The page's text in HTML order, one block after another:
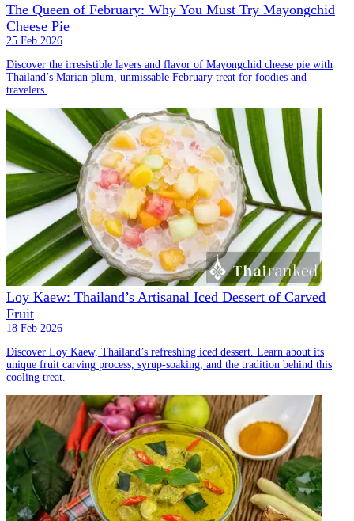
The Queen of February: Why You Must Try Mayongchid
Cheese Pie
25 Feb 2026
Discover the irresistible layers and flavor of Mayongchid cheese pie with
Thailand’s Marian plum, unmissable February treat for foodies and
travelers.
Loy Kaew: Thailand’s Artisanal Iced Dessert of Carved
Fruit
18 Feb 2026
Discover Loy Kaew, Thailand’s refreshing iced dessert. Learn about its
unique fruit carving process, syrup-soaking, and the tradition behind this
cooling treat.